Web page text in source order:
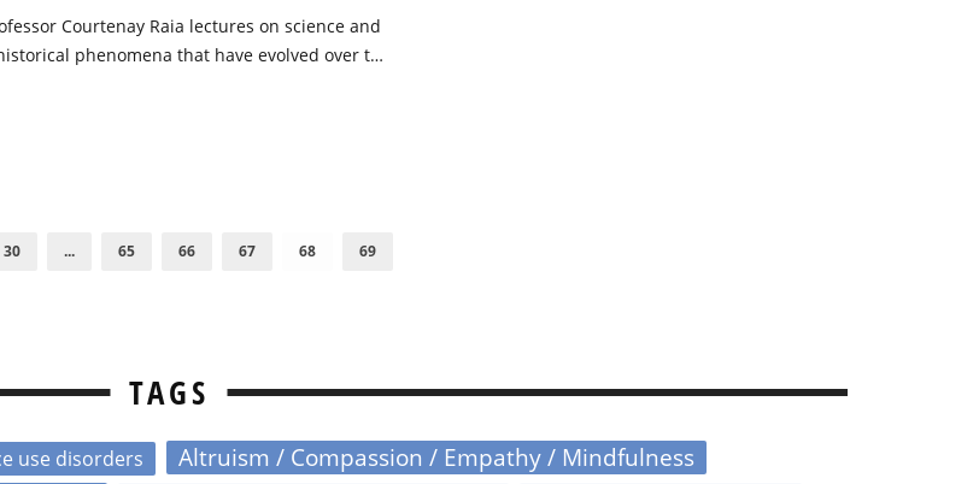
Courtenay Raia lectures on science and
phenomena that have evolved over t…
30 ... 65 66 67 68 69
TAGS
use disorders Altruism / Compassion / Empathy / Mindfulness